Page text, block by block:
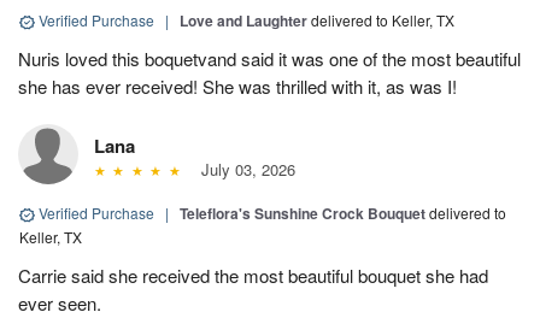
Verified Purchase | Love and Laughterdelivered to Keller, TX
Nuris loved this boquetvand said it was one of the most beautiful
she has ever received! She was thrilled with it, as was I!
Lana
July 03, 2026
Verified Purchase | Teleflora's Sunshine Crock Bouquetdelivered to
Keller, TX
Carrie said she received the most beautiful bouquet she had
ever seen.